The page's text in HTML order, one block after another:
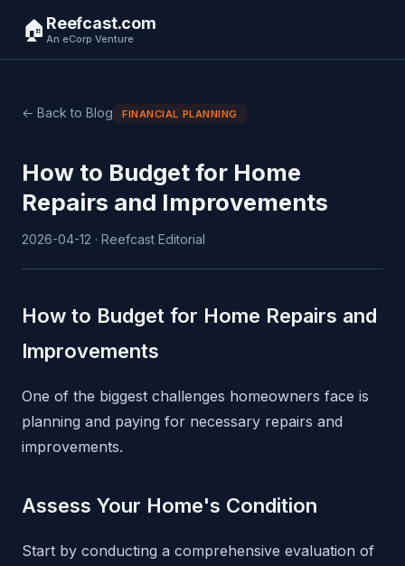
🏠 Reefcast.com
An eCorp Venture
← Back to Blog FINANCIAL PLANNING
How to Budget for Home
Repairs and Improvements
2026-04-12 · Reefcast Editorial
How to Budget for Home Repairs and
Improvements
One of the biggest challenges homeowners face is
planning and paying for necessary repairs and
improvements.
Assess Your Home's Condition
Start by conducting a comprehensive evaluation of